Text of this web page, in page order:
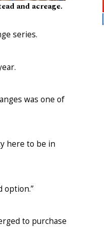
and acreage.
series.
was one of
here to be in
option.”
to purchase